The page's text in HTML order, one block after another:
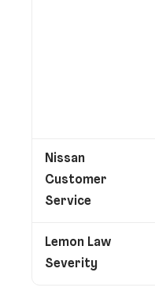
Nissan
Customer
Service
Lemon Law
Severity